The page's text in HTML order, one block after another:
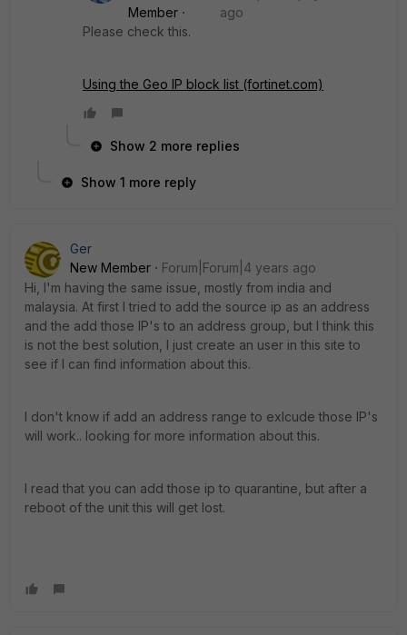
Member
ago
Please check this.
Using the Geo IP block list (fortinet.com)
Show 2 more replies
Show 1 more reply
Ger
New Member
Forum|Forum|4 years ago
Hi, I'm having the same issue, mostly from india and
malaysia. At first I tried to add the source ip as an address
and the add those IP's to an address group, but I think this
is not the best solution, I just create an user in this site to
see if I can find information about this.
I don't know if add an address range to exlcude those IP's
will work.. looking for more information about this.
I read that you can add those ip to quarantine, but after a
reboot of the unit this will get lost.